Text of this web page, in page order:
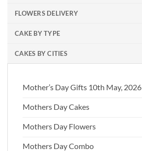
FLOWERS DELIVERY
CAKE BY TYPE
CAKES BY CITIES
Mother’s Day Gifts 10th May, 2026
Mothers Day Cakes
Mothers Day Flowers
Mothers Day Combo